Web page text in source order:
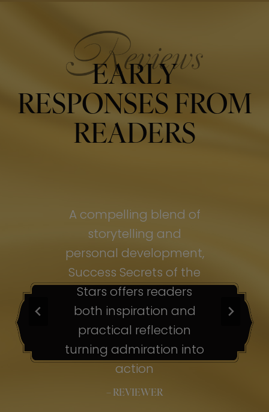
EARLY
RESPONSES FROM
READERS
A compelling blend of
storytelling and
personal development,
Success Secrets of the
Stars offers readers
both inspiration and
practical reflection
turning admiration into
action
– REVIEWER